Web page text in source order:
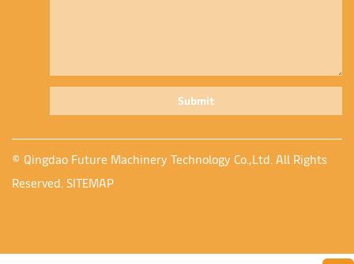
Submit
© Qingdao Future Machinery Technology Co.,Ltd. All Rights
Reserved. SITEMAP